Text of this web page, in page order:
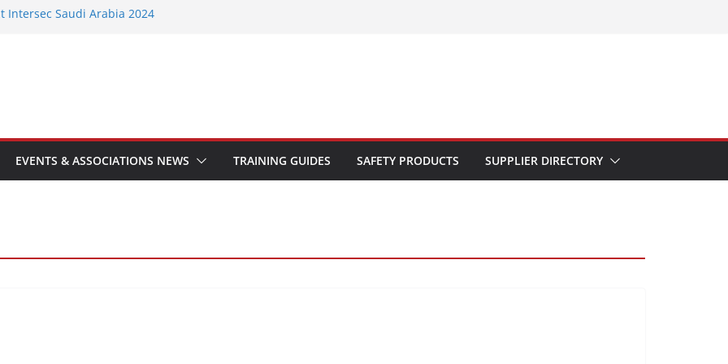
Intersec Saudi Arabia 2024
fire door compliance
the north of England
EVENTS & ASSOCIATIONS NEWS TRAINING GUIDES SAFETY PRODUCTS SUPPLIER DIRECTORY